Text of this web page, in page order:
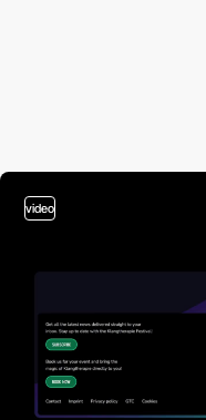
video